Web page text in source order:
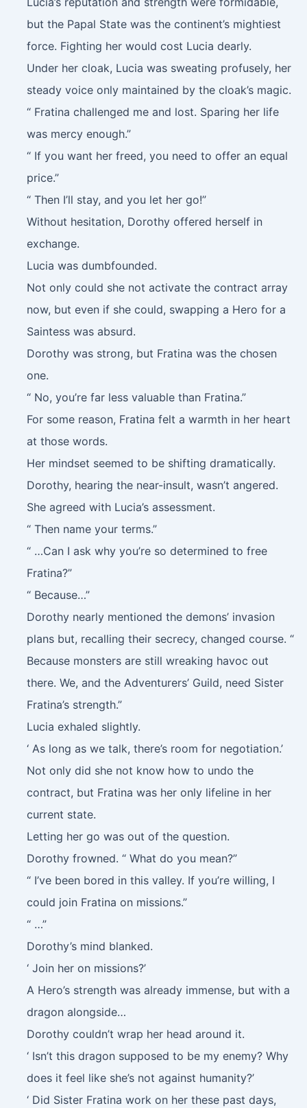
but the Papal State was the continent’s mightiest
force. Fighting her would cost Lucia dearly.
Under her cloak, Lucia was sweating profusely, her
steady voice only maintained by the cloak’s magic.
“ Fratina challenged me and lost. Sparing her life
was mercy enough.”
“ If you want her freed, you need to offer an equal
price.”
“ Then I’ll stay, and you let her go!”
Without hesitation, Dorothy offered herself in
exchange.
Lucia was dumbfounded.
Not only could she not activate the contract array
now, but even if she could, swapping a Hero for a
Saintess was absurd.
Dorothy was strong, but Fratina was the chosen
one.
“ No, you’re far less valuable than Fratina.”
For some reason, Fratina felt a warmth in her heart
at those words.
Her mindset seemed to be shifting dramatically.
Dorothy, hearing the near-insult, wasn’t angered.
She agreed with Lucia’s assessment.
“ Then name your terms.”
“ …Can I ask why you’re so determined to free
Fratina?”
“ Because…”
Dorothy nearly mentioned the demons’ invasion
plans but, recalling their secrecy, changed course. “
Because monsters are still wreaking havoc out
there. We, and the Adventurers’ Guild, need Sister
Fratina’s strength.”
Lucia exhaled slightly.
‘ As long as we talk, there’s room for negotiation.’
Not only did she not know how to undo the
contract, but Fratina was her only lifeline in her
current state.
Letting her go was out of the question.
Dorothy frowned. “ What do you mean?”
“ I’ve been bored in this valley. If you’re willing, I
could join Fratina on missions.”
“ …”
Dorothy’s mind blanked.
‘ Join her on missions?’
A Hero’s strength was already immense, but with a
dragon alongside…
Dorothy couldn’t wrap her head around it.
‘ Isn’t this dragon supposed to be my enemy? Why
does it feel like she’s not against humanity?’
‘ Did Sister Fratina work on her these past days,